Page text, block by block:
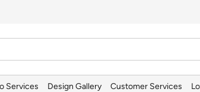
Services Design Gallery Customer Services